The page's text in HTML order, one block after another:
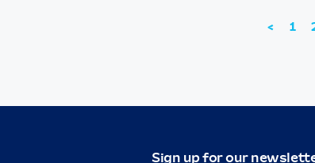
< 1
Sign up for our